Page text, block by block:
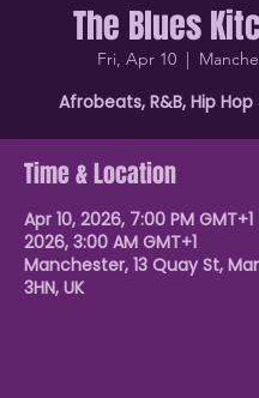
Telling Stories, Building
Community
Donate
The Blues
Fri, Apr 10
  |
Afrobeats, R&B, Hip
Time & Location
Apr 10, 2026, 7:00 PM GMT+1
2026, 3:00 AM GMT+1
Manchester, 13 Quay St,
3HN, UK